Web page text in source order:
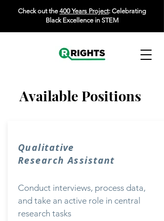
Check out the 400 Years Project: Celebrating
Black Excellence in STEM
Available Positions
Conduct interviews, process data,
and take an active role in central
research tasks
Qualitative
Research Assistant